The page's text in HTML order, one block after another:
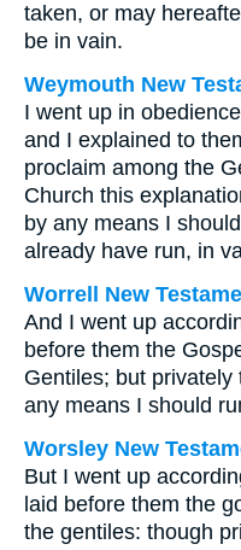
taken, or may
be in vain.
Weymouth New
I went up in
and I explained to
proclaim among the
Church this
by any means I
already have run, in
Worrell New
And I went up
before them the
Gentiles; but
any means I should
Worsley New
But I went up
laid before them the
the gentiles: though